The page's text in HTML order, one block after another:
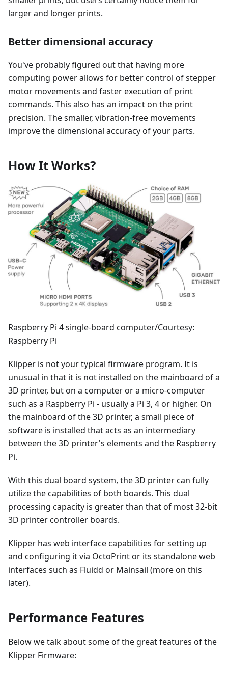
larger and longer prints.
Better dimensional accuracy
You've probably figured out that having more
computing power allows for better control of stepper
motor movements and faster execution of print
commands. This also has an impact on the print
precision. The smaller, vibration-free movements
improve the dimensional accuracy of your parts.
How It Works?
Raspberry Pi 4 single-board computer/Courtesy:
Raspberry Pi
Klipper is not your typical firmware program. It is
unusual in that it is not installed on the mainboard of a
3D printer, but on a computer or a micro-computer
such as a Raspberry Pi - usually a Pi 3, 4 or higher. On
the mainboard of the 3D printer, a small piece of
software is installed that acts as an intermediary
between the 3D printer's elements and the Raspberry
Pi.
With this dual board system, the 3D printer can fully
utilize the capabilities of both boards. This dual
processing capacity is greater than that of most 32-bit
3D printer controller boards.
Klipper has web interface capabilities for setting up
and configuring it via OctoPrint or its standalone web
interfaces such as Fluidd or Mainsail (more on this
later).
Performance Features
Below we talk about some of the great features of the
Klipper Firmware: